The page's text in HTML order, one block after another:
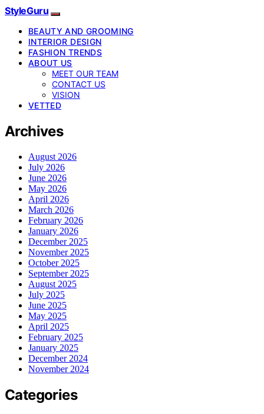
StyleGuru
BEAUTY AND GROOMING
INTERIOR DESIGN
FASHION TRENDS
ABOUT US
MEET OUR TEAM
CONTACT US
VISION
VETTED
Archives
August 2026
July 2026
June 2026
May 2026
April 2026
March 2026
February 2026
January 2026
December 2025
November 2025
October 2025
September 2025
August 2025
July 2025
June 2025
May 2025
April 2025
February 2025
January 2025
December 2024
November 2024
Categories